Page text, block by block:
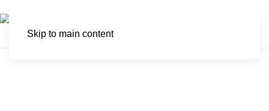
Skip to main content